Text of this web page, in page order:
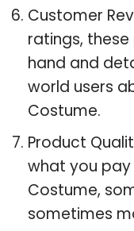
Customer
ratings,
hand and
world users
Costume.
Product
what you pay
Costume,
sometimes